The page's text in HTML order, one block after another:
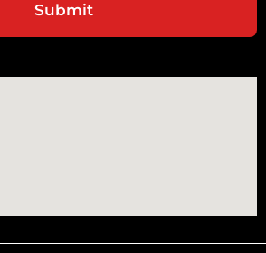
Submit